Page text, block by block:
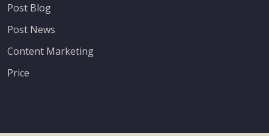
Post Blog
Post News
Content Marketing
Price